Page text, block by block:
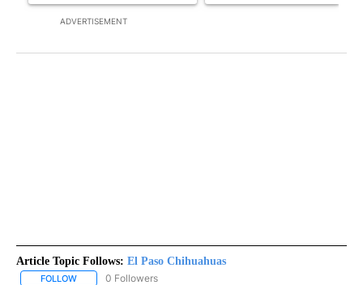
ADVERTISEMENT
Article Topic Follows: El Paso Chihuahuas
FOLLOW FOLLOW "EL PASO CHIHUAHUAS" TO RECEIVE NOTIFICATIONS
0 Followers